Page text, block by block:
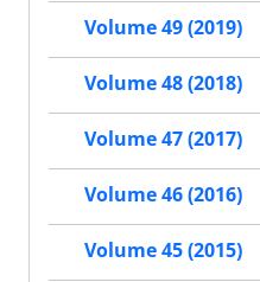
Volume 49 (2019)
Volume 48 (2018)
Volume 47 (2017)
Volume 46 (2016)
Volume 45 (2015)